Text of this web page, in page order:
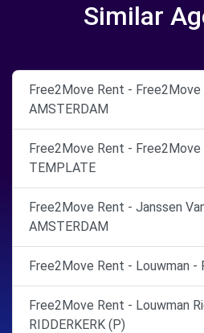
Similar
Free2Move Rent -
AMSTERDAM
Free2Move Rent -
TEMPLATE
Free2Move Rent - Janssen
AMSTERDAM
Free2Move Rent - Louwman -
Free2Move Rent - Louwman
RIDDERKERK (P)